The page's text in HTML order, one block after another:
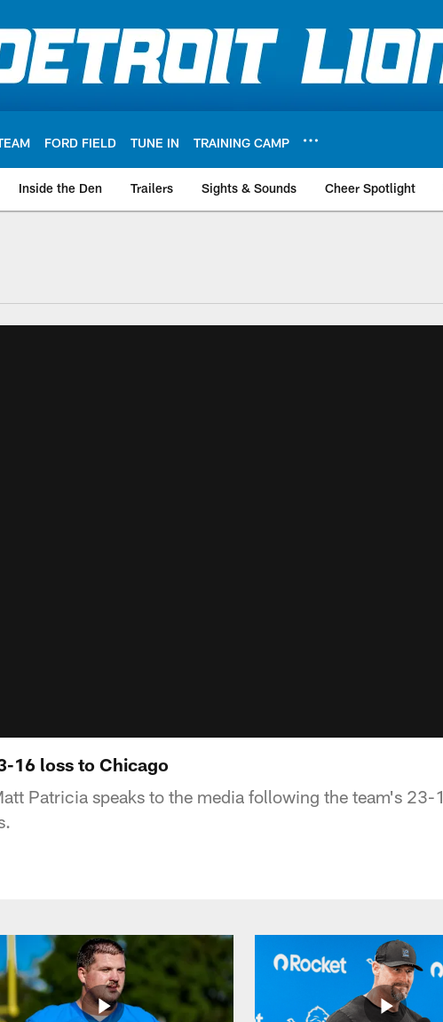
FORD FIELD TUNE IN TRAINING CAMP
Inside the Den Trailers Sights & Sounds Cheer Spotlight
16 loss to Chicago
Patricia speaks to the media following the team's 23-